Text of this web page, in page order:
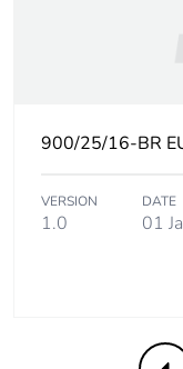
[a4]
Carbon footprint
the installation
[a5]
900/25/16-BR
VERSION
1.0
DATE
01